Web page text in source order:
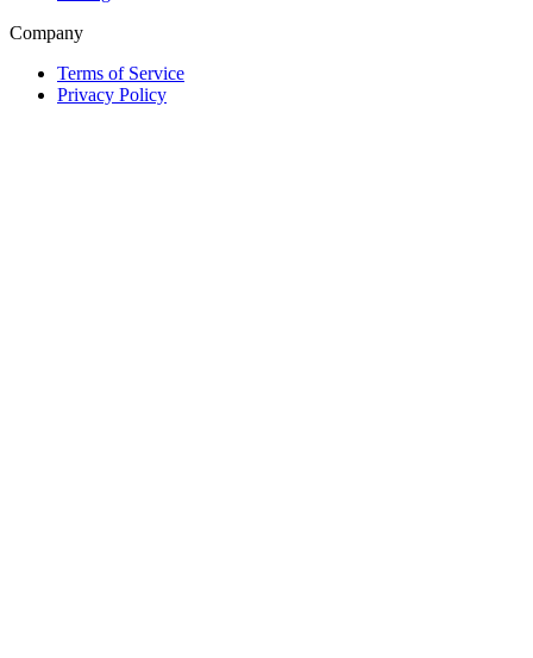
Company
Terms of Service
Privacy Policy